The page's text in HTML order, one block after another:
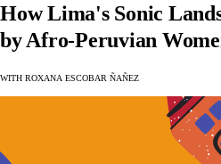
How Lima's Sonic
by Afro-Peruvian
with Roxana Escobar Ñañez